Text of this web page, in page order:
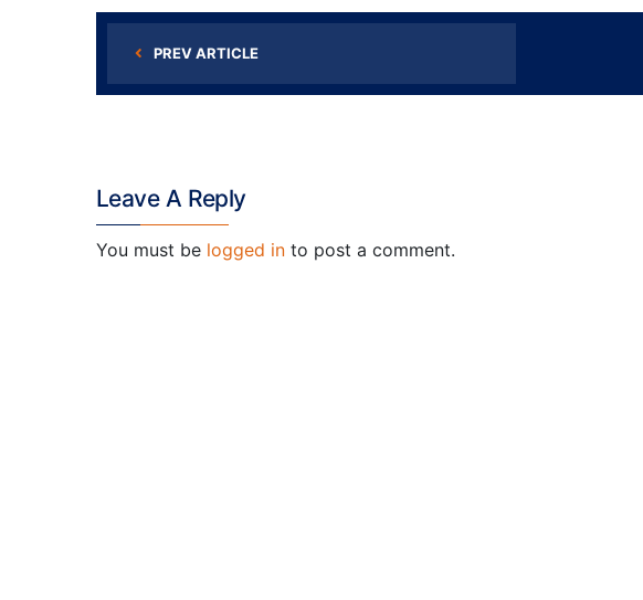
PREV ARTICLE
Leave A Reply
You must be logged in to post a comment.